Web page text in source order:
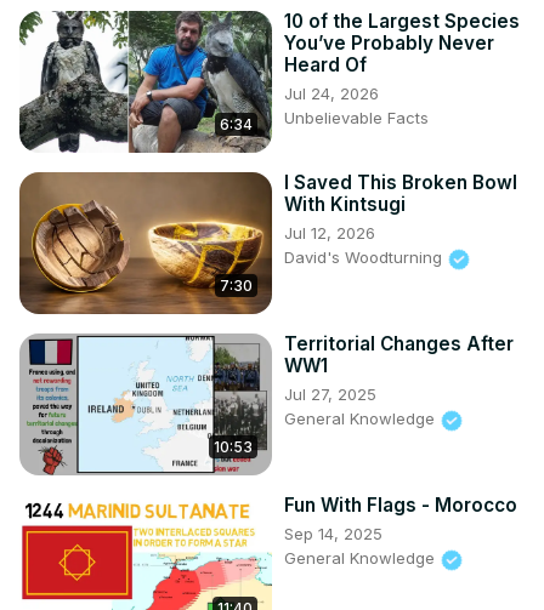
6:34
10 of the Largest Species
You’ve Probably Never
Heard Of
Jul 24, 2026
Unbelievable Facts
7:30
I Saved This Broken Bowl
With Kintsugi
Jul 12, 2026
David's Woodturning
10:53
Territorial Changes After
WW1
Jul 27, 2025
General Knowledge
Fun With Flags - Morocco
Sep 14, 2025
General Knowledge